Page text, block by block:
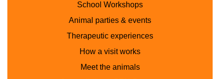
School Workshops
Animal parties & events
Therapeutic experiences
How a visit works
Meet the animals